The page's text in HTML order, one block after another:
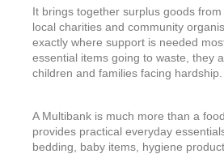
It brings together surplus goods
local charities and community
exactly where support is needed
essential items going to waste, they
children and families facing hardship.
A Multibank is much more than a
provides practical everyday
bedding, baby items, hygiene